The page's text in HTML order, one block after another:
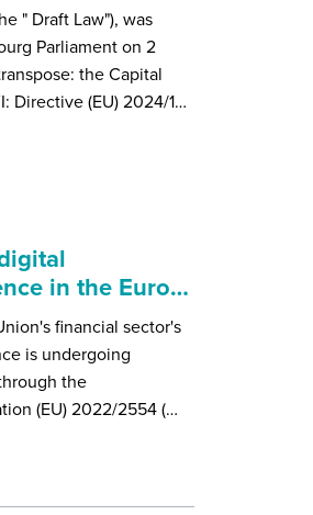
" Draft Law"), was
Parliament on 2
the Capital
Directive (EU) 2024/1…
in the Euro…
financial sector's
is undergoing
the
(EU) 2022/2554 (…